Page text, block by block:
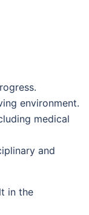
environment.
medical
and
in the